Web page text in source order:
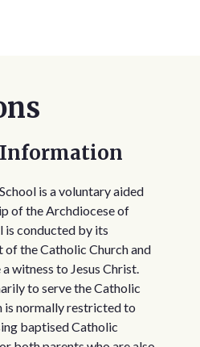
is a voluntary aided
of the Archdiocese of
is conducted by its
the Catholic Church and
witness to Jesus Christ.
to serve the Catholic
is normally restricted to
baptised Catholic